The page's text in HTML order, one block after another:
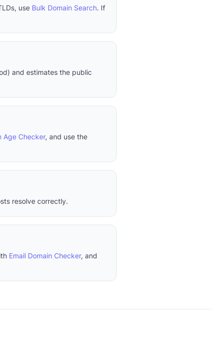
use Bulk Domain Search. If
and estimates the public
Age Checker, and use the
resolve correctly.
Email Domain Checker, and